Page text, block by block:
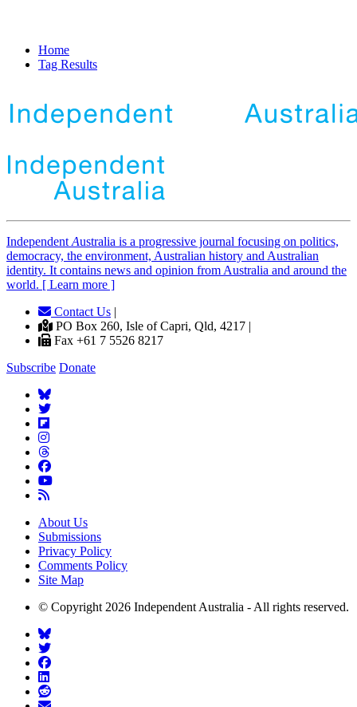
Home
Tag Results
Independent Australia is a progressive journal focusing on politics,
democracy, the environment, Australian history and Australian
identity. It contains news and opinion from Australia and around the
world. [ Learn more ]
Contact Us |
PO Box 260, Isle of Capri, Qld, 4217 |
Fax +61 7 5526 8217
Subscribe Donate
About Us
Submissions
Privacy Policy
Comments Policy
Site Map
© Copyright 2026 Independent Australia - All rights reserved.